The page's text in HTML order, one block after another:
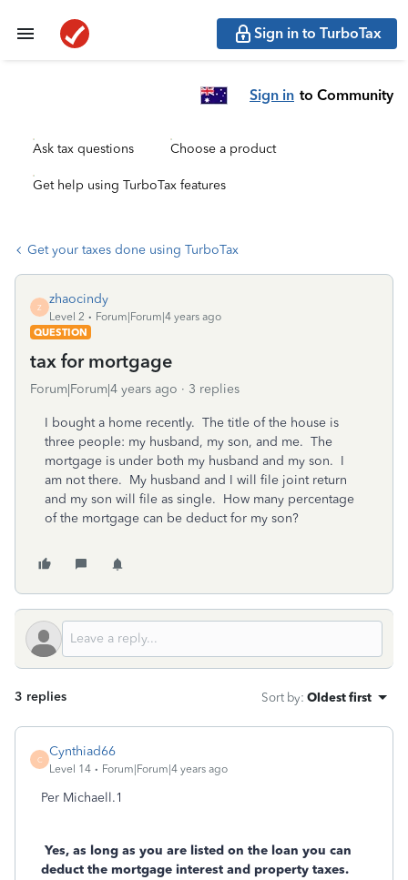
Sign in to TurboTax
Sign in to Community
Ask tax questions Choose a product
Get help using TurboTax features
Get your taxes done using TurboTax
Z
zhaocindy
Level 2
Forum|Forum|4 years ago
QUESTION
tax for mortgage
Forum|Forum|4 years ago 3 replies
I bought a home recently. The title of the house is
three people: my husband, my son, and me. The
mortgage is under both my husband and my son. I
am not there. My husband and I will file joint return
and my son will file as single. How many percentage
of the mortgage can be deduct for my son?
3 replies Sort by: Oldest first
C
Cynthiad66
Level 14 Forum|Forum|4 years ago
Per Michaell.1
Yes, as long as you are listed on the loan you can
deduct the mortgage interest and property taxes.